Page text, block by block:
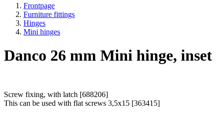
Frontpage
Furniture fittings
Hinges
Mini hinges
Danco 26 mm Mini hinge, inset
Screw fixing, with latch [688206]
This can be used with flat screws 3,5x15 [363415]